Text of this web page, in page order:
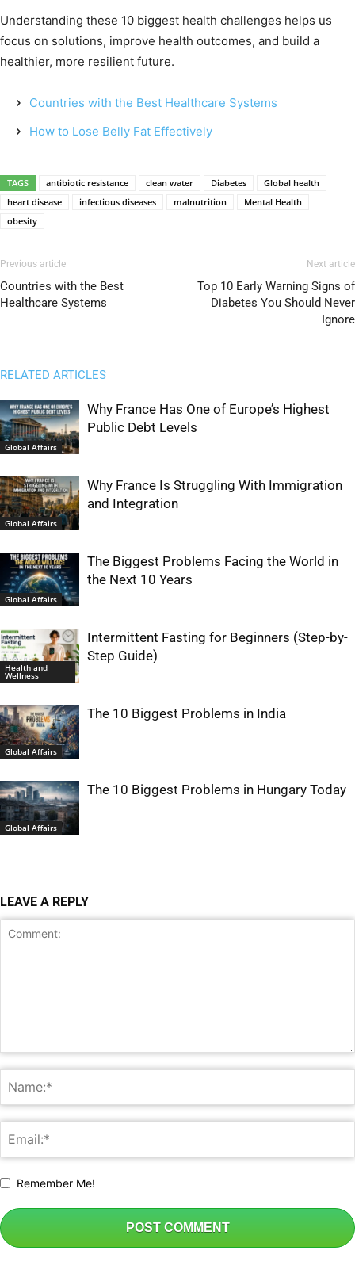
Understanding these 10 biggest health challenges helps us
focus on solutions, improve health outcomes, and build a
healthier, more resilient future.
Countries with the Best Healthcare Systems
How to Lose Belly Fat Effectively
TAGS antibiotic resistance clean water Diabetes
Global health
heart disease
infectious diseases malnutrition
Mental Health
obesity
Previous article
Countries with the Best
Healthcare Systems
Next article
Top 10 Early Warning Signs of
Diabetes You Should Never
Ignore
RELATED ARTICLES
Global Affairs
Why France Has One of Europe’s Highest
Public Debt Levels
Global Affairs
Why France Is Struggling With Immigration
and Integration
Global Affairs
The Biggest Problems Facing the World in
the Next 10 Years
Health and
Wellness
Intermittent Fasting for Beginners (Step-by-
Step Guide)
Global Affairs
The 10 Biggest Problems in India
Global Affairs
The 10 Biggest Problems in Hungary Today
LEAVE A REPLY
Remember Me!